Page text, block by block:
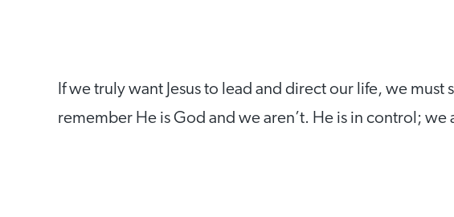
If we truly want Jesus to lead and direct our life, we
remember He is God and we aren’t. He is in control; we